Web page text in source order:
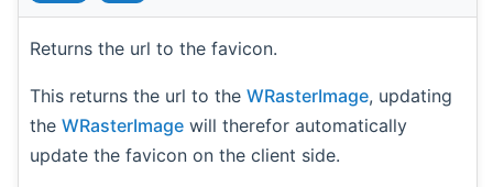
Returns the url to the favicon.
This returns the url to the WRasterImage, updating
the WRasterImage will therefor automatically
update the favicon on the client side.